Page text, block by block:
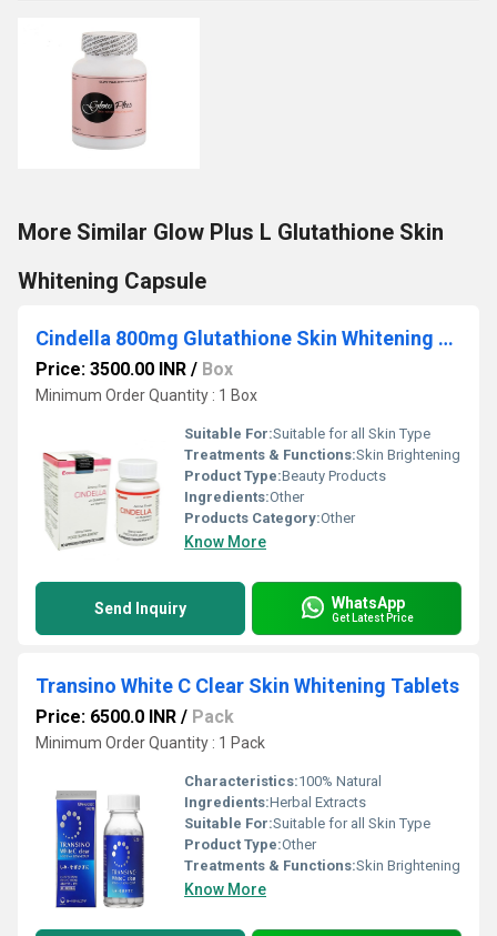
More Similar Glow Plus L Glutathione Skin
Whitening Capsule
Cindella 800mg Glutathione Skin Whitening Tablets
Price: 3500.00 INR / Box
Minimum Order Quantity : 1 Box
Suitable For:Suitable for all Skin Type
Treatments & Functions:Skin Brightening
Product Type:Beauty Products
Ingredients:Other
Products Category:Other
Know More
Send Inquiry WhatsApp
Get Latest Price
Transino White C Clear Skin Whitening Tablets
Price: 6500.0 INR / Pack
Minimum Order Quantity : 1 Pack
Characteristics:100% Natural
Ingredients:Herbal Extracts
Suitable For:Suitable for all Skin Type
Product Type:Other
Treatments & Functions:Skin Brightening
Know More